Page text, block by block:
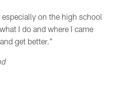
on the high school
I do and where I came
get better."